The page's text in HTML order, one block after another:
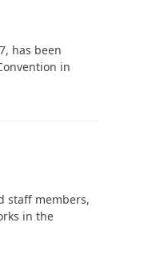
has been
in
staff members,
in the